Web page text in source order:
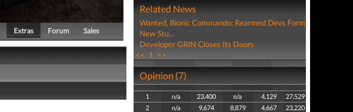
Extras Forum Sales
Related News
Wanted, Bionic Commando: Rearmed Devs Form
New Stu...
Developer GRIN Closes Its Doors
<< 1 >>
Opinion (7)
1 n/a 23,400 n/a 4,129
27,529
2
n/a 9,674 8,879 4,667
23,220